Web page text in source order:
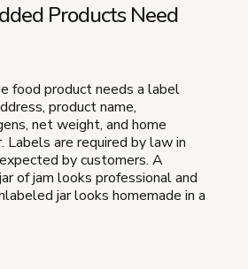
Products Need
food product needs a label
product name,
net weight, and home
Labels are required by law in
by customers. A
of jam looks professional and
jar looks homemade in a